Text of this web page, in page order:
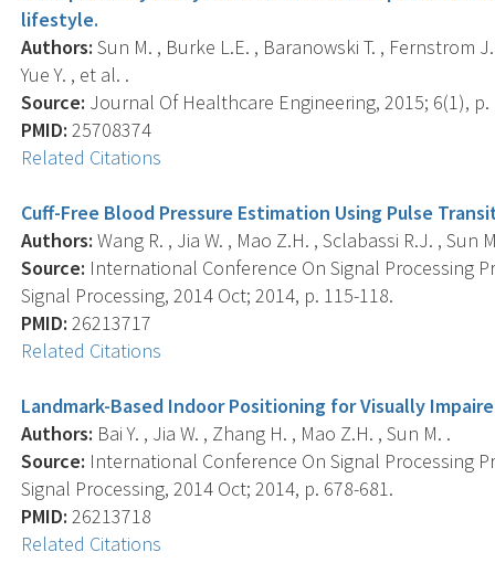
lifestyle.
Authors: Sun M. , Burke L.E. , Baranowski T. , Fernstrom
Yue Y. , et al. .
Source: Journal Of Healthcare Engineering, 2015; 6(1), p.
PMID: 25708374
Related Citations
Cuff-Free Blood Pressure Estimation Using Pulse
Authors: Wang R. , Jia W. , Mao Z.H. , Sclabassi R.J. , Sun
Source: International Conference On Signal Processing
Signal Processing, 2014 Oct; 2014, p. 115-118.
PMID: 26213717
Related Citations
Landmark-Based Indoor Positioning for Visually
Authors: Bai Y. , Jia W. , Zhang H. , Mao Z.H. , Sun M. .
Source: International Conference On Signal Processing
Signal Processing, 2014 Oct; 2014, p. 678-681.
PMID: 26213718
Related Citations